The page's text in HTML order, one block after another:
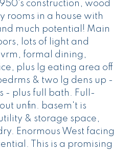
construction, wood
rooms in a house with
much potential! Main
lots of light and
formal dining,
plus lg eating area off
& two lg dens up -
- plus full bath. Full-
unfin. basem't is
& storage space,
Enormous West facing
This is a promising